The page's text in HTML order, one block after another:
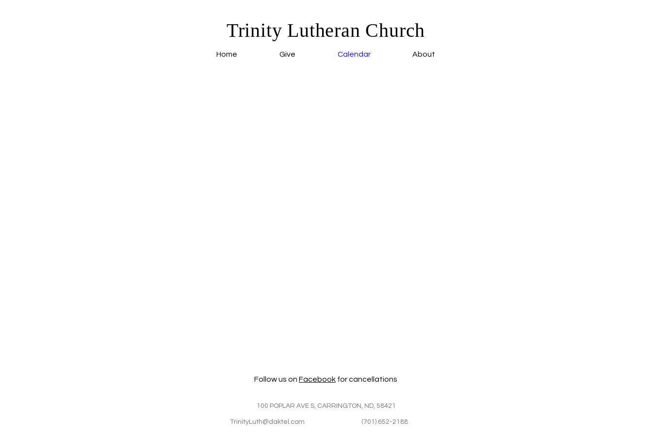
Trinity Lutheran Church
Home Give Calendar About
Follow us on Facebook for cancellations
100 POPLAR AVE S, CARRINGTON, ND, 58421
TrinityLuth@daktel.com (701) 652-2188